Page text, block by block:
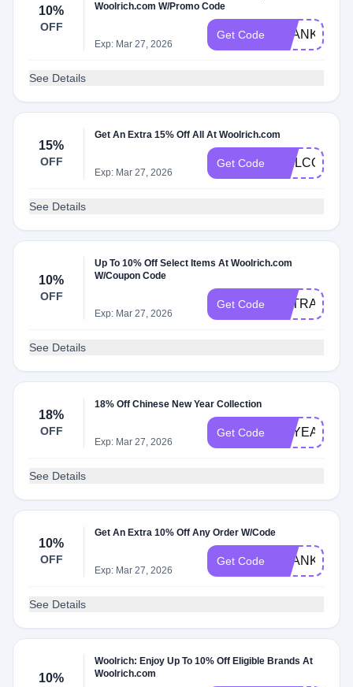
10%
OFF
Woolrich.com W/Promo Code
Exp: Mar 27, 2026
Get Code
See Details
15%
OFF
Get An Extra 15% Off All At Woolrich.com
Exp: Mar 27, 2026
Get Code
See Details
10%
OFF
Up To 10% Off Select Items At Woolrich.com
W/Coupon Code
Exp: Mar 27, 2026
Get Code EXTRA10
See Details
18%
OFF
18% Off Chinese New Year Collection
Exp: Mar 27, 2026
Get Code OXYEAR
See Details
10%
OFF
Get An Extra 10% Off Any Order W/Code
Exp: Mar 27, 2026
Get Code THANKYU10
See Details
10%
Woolrich: Enjoy Up To 10% Off Eligible Brands At
Woolrich.com